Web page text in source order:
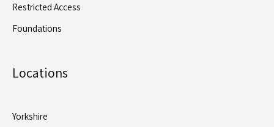
Restricted Access
Foundations
Locations
Yorkshire